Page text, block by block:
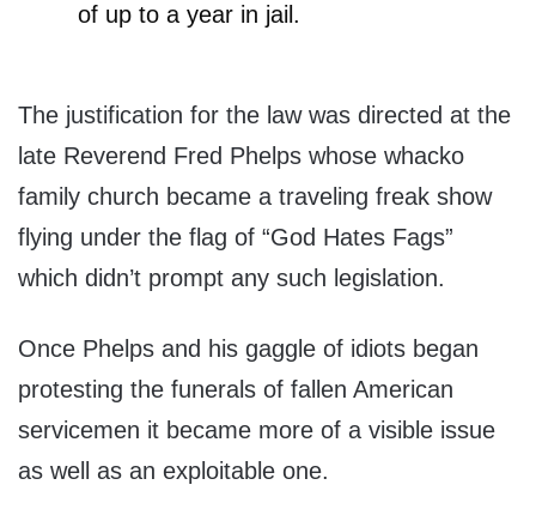
of up to a year in jail.
The justification for the law was directed at the
late Reverend Fred Phelps whose whacko
family church became a traveling freak show
flying under the flag of “God Hates Fags”
which didn’t prompt any such legislation.
Once Phelps and his gaggle of idiots began
protesting the funerals of fallen American
servicemen it became more of a visible issue
as well as an exploitable one.